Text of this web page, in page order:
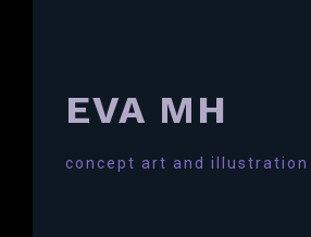
EVA MH
concept art and illustration